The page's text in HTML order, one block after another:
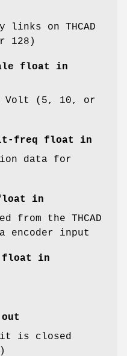
links on THCAD
128)
float in
Volt (5, 10, or
freq float in
data for
in
from the THCAD
encoder input
float in
is closed